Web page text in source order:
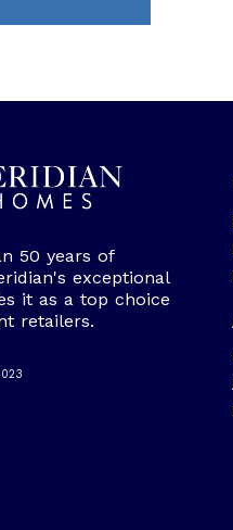
50 years of
exceptional
it as a top choice
retailers.